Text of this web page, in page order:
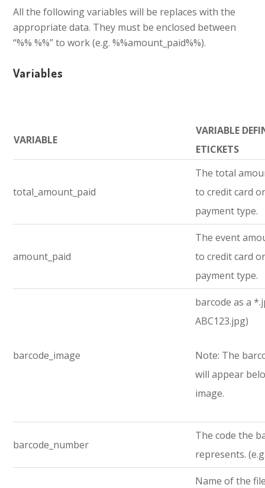
All the following variables will be replaces with the
appropriate data. They must be enclosed between
“%% %%” to work (e.g. %%amount_paid%%).
Variables
VARIABLE
VARIABLE
ETICKETS
total_amount_paid
The total
to credit card
payment type.
amount_paid
The event
to credit card
payment type.
barcode_image
barcode as a
ABC123.jpg)
Note: The
will appear
image.
barcode_number
The code the
represents.
Name of the